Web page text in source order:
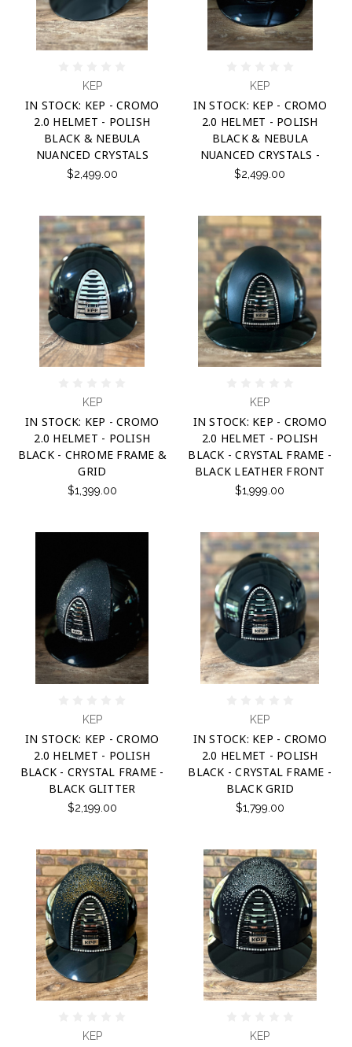
KEP
IN STOCK: KEP - CROMO
2.0 HELMET - POLISH
BLACK & NEBULA
NUANCED CRYSTALS
$2,499.00
KEP
IN STOCK: KEP - CROMO
2.0 HELMET - POLISH
BLACK & NEBULA
NUANCED CRYSTALS -
$2,499.00
KEP
IN STOCK: KEP - CROMO
2.0 HELMET - POLISH
BLACK - CHROME FRAME &
GRID
$1,399.00
KEP
IN STOCK: KEP - CROMO
2.0 HELMET - POLISH
BLACK - CRYSTAL FRAME -
BLACK LEATHER FRONT
$1,999.00
KEP
IN STOCK: KEP - CROMO
2.0 HELMET - POLISH
BLACK - CRYSTAL FRAME -
BLACK GLITTER
$2,199.00
KEP
IN STOCK: KEP - CROMO
2.0 HELMET - POLISH
BLACK - CRYSTAL FRAME -
BLACK GRID
$1,799.00
KEP KEP